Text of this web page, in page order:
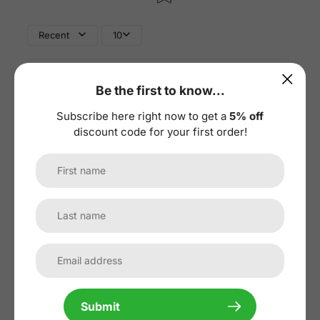
Recent 10
07/03/2026
Georg Weber
Be the first to know...
Subscribe here right now to get a 5% off
discount code for your first order!
Submit